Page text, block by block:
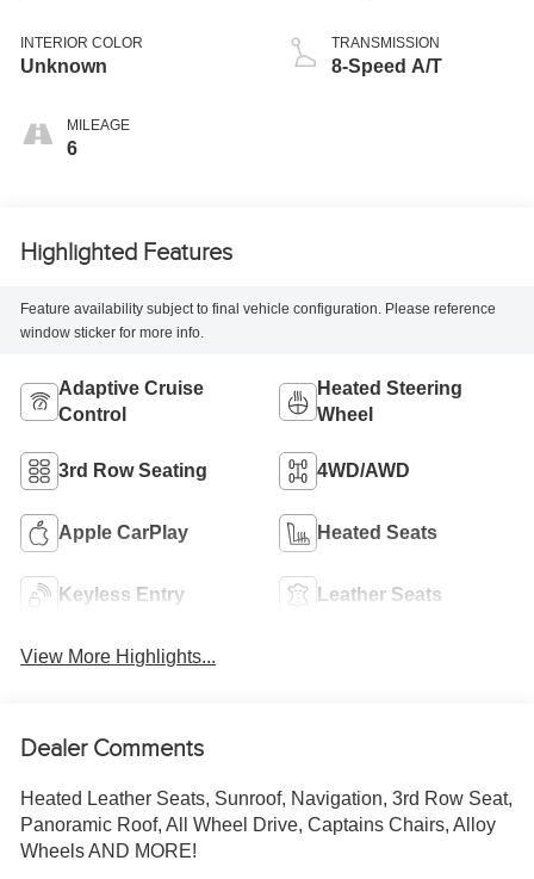
INTERIOR COLOR
Unknown
MILEAGE
6
TRANSMISSION
8-Speed A/T
Highlighted Features
Feature availability subject to final vehicle configuration. Please reference
window sticker for more info.
Adaptive Cruise
Control
Heated Steering
Wheel
3rd Row Seating 4WD/AWD
Apple CarPlay Heated Seats
Keyless Entry Leather Seats
View More Highlights...
Dealer Comments
Heated Leather Seats, Sunroof, Navigation, 3rd Row Seat,
Panoramic Roof, All Wheel Drive, Captains Chairs, Alloy
Wheels AND MORE!